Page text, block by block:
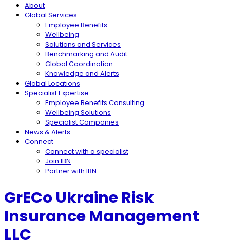
About
Global Services
Employee Benefits
Wellbeing
Solutions and Services
Benchmarking and Audit
Global Coordination
Knowledge and Alerts
Global Locations
Specialist Expertise
Employee Benefits Consulting
Wellbeing Solutions
Specialist Companies
News & Alerts
Connect
Connect with a specialist
Join IBN
Partner with IBN
GrECo Ukraine Risk
Insurance Management
LLC